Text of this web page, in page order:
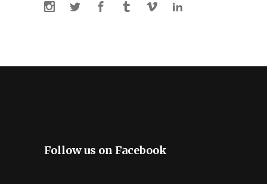
Follow us on Facebook